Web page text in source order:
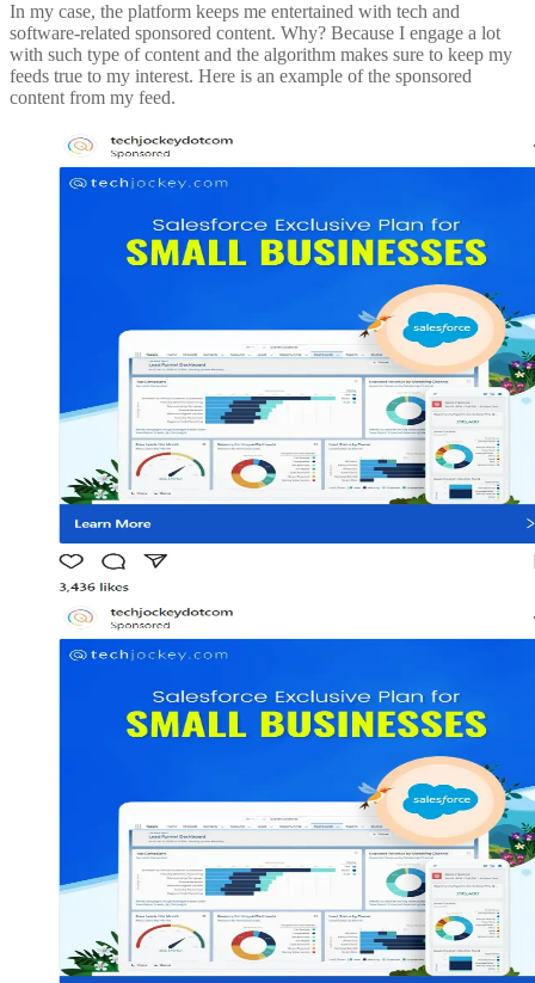
In my case, the platform keeps me entertained with tech and
software-related sponsored content. Why? Because I engage a lot
with such type of content and the algorithm makes sure to keep my
feeds true to my interest. Here is an example of the sponsored
content from my feed.